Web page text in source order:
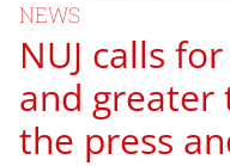
NEWS
NUJ calls
and greater
the press